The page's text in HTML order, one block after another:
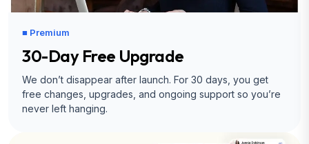
■ Premium
30-Day Free Upgrade
We don’t disappear after launch. For 30 days, you get
free changes, upgrades, and ongoing support so you’re
never left hanging.